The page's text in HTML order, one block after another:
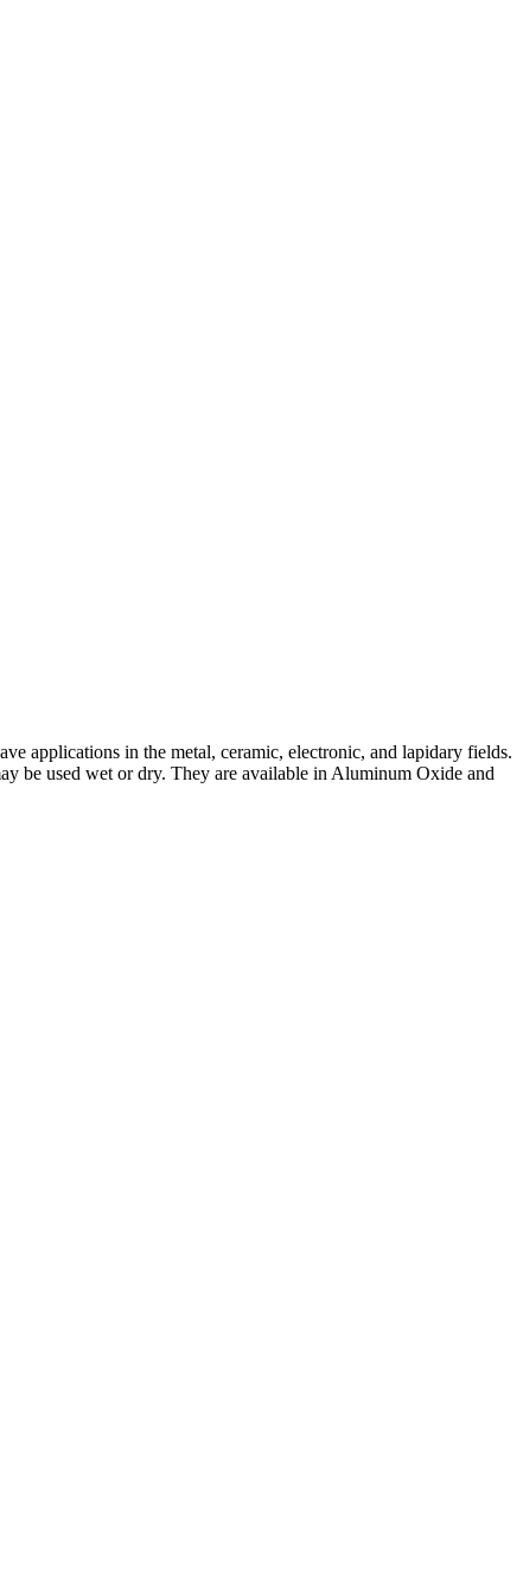
applications in the metal, ceramic, electronic, and lapidary fields.
be used wet or dry. They are available in Aluminum Oxide and